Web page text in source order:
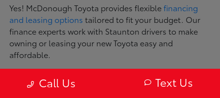
Yes! McDonough Toyota provides flexiblefinancing
and leasing options tailored to fit your budget. Our
finance experts work with Staunton drivers to make
owning or leasing your new Toyota easy and
affordable.
What makes Toyota vehicles
Call Us Text Us